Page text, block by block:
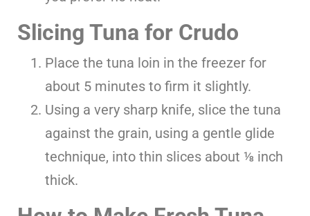
Slicing Tuna for Crudo
Place the tuna loin in the freezer for
about 5 minutes to firm it slightly.
Using a very sharp knife, slice the tuna
against the grain, using a gentle glide
technique, into thin slices about ⅛ inch
thick.